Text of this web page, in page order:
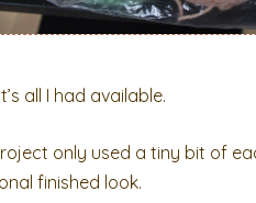
all I had available.
only used a tiny bit of
finished look.